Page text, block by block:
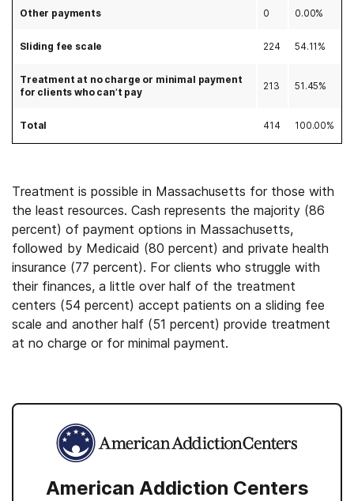
Other payments 0 0.00%
Sliding fee scale 224 54.11%
Treatment at no charge or minimal payment
for clients who can’t pay
213 51.45%
Total 414 100.00%
Treatment is possible in Massachusetts for those with
the least resources. Cash represents the majority (86
percent) of payment options in Massachusetts,
followed by Medicaid (80 percent) and private health
insurance (77 percent). For clients who struggle with
their finances, a little over half of the treatment
centers (54 percent) accept patients on a sliding fee
scale and another half (51 percent) provide treatment
at no charge or for minimal payment.
American Addiction Centers